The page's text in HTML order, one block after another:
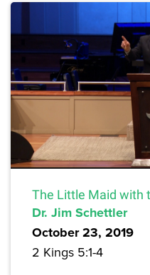
The Little Maid with
Dr. Jim Schettler
October 23, 2019
2 Kings 5:1-4